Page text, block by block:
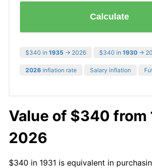
Calculate
$340 in 1935 → 2026 $340 in 1930 →
2026 inflation rate Salary inflation
Value of $340 from
2026
$340 in 1931 is equivalent in